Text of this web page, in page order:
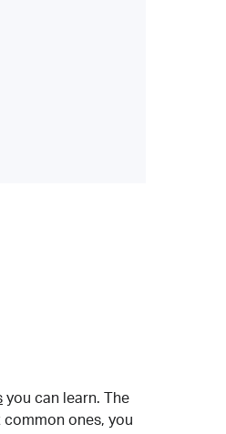
you can learn. The
ones, you